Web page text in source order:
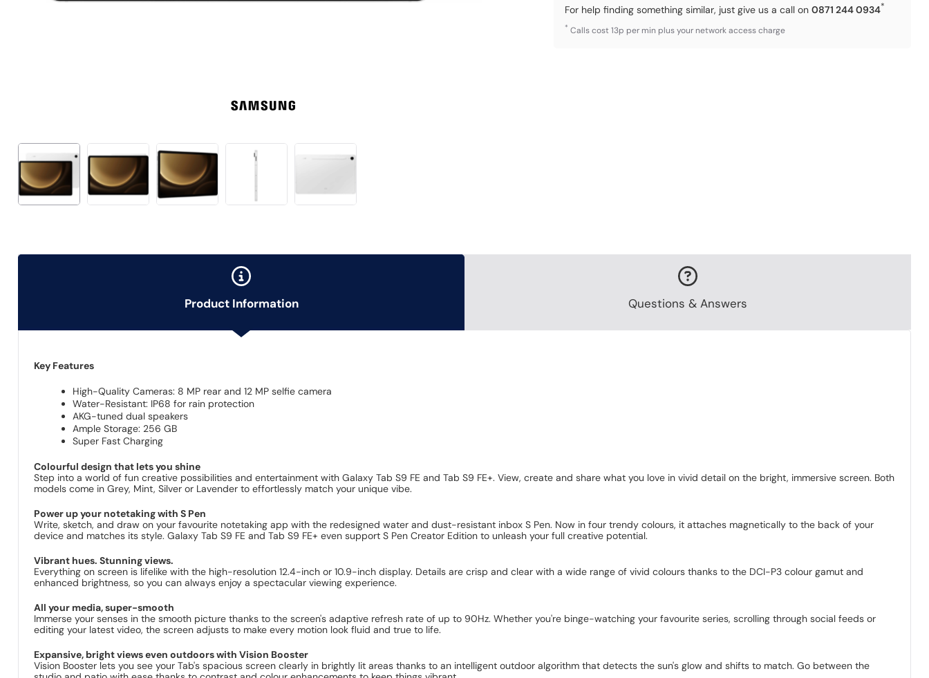
For help finding something similar, just give us a call on0871 244 0934*
* Calls cost 13p per min plus your network access charge
Product Information Questions & Answers
Key Features
High-Quality Cameras: 8 MP rear and 12 MP selfie camera
Water-Resistant: IP68 for rain protection
AKG-tuned dual speakers
Ample Storage: 256 GB
Super Fast Charging
Colourful design that lets you shine
Step into a world of fun creative possibilities and entertainment with Galaxy Tab S9 FE and Tab S9 FE+. View, create and share what you love in vivid detail on the bright, immersive screen. Both
models come in Grey, Mint, Silver or Lavender to effortlessly match your unique vibe.
Power up your notetaking with S Pen
Write, sketch, and draw on your favourite notetaking app with the redesigned water and dust-resistant inbox S Pen. Now in four trendy colours, it attaches magnetically to the back of your
device and matches its style. Galaxy Tab S9 FE and Tab S9 FE+ even support S Pen Creator Edition to unleash your full creative potential.
Vibrant hues. Stunning views.
Everything on screen is lifelike with the high-resolution 12.4-inch or 10.9-inch display. Details are crisp and clear with a wide range of vivid colours thanks to the DCI-P3 colour gamut and
enhanced brightness, so you can always enjoy a spectacular viewing experience.
All your media, super-smooth
Immerse your senses in the smooth picture thanks to the screen's adaptive refresh rate of up to 90Hz. Whether you're binge-watching your favourite series, scrolling through social feeds or
editing your latest video, the screen adjusts to make every motion look fluid and true to life.
Expansive, bright views even outdoors with Vision Booster
Vision Booster lets you see your Tab's spacious screen clearly in brightly lit areas thanks to an intelligent outdoor algorithm that detects the sun's glow and shifts to match. Go between the